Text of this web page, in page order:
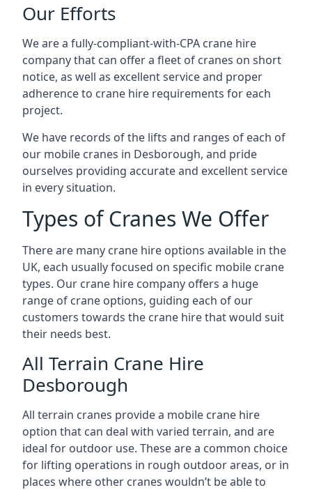
Our Efforts
We are a fully-compliant-with-CPA crane hire
company that can offer a fleet of cranes on short
notice, as well as excellent service and proper
adherence to crane hire requirements for each
project.
We have records of the lifts and ranges of each of
our mobile cranes in Desborough, and pride
ourselves providing accurate and excellent service
in every situation.
Types of Cranes We Offer
There are many crane hire options available in the
UK, each usually focused on specific mobile crane
types. Our crane hire company offers a huge
range of crane options, guiding each of our
customers towards the crane hire that would suit
their needs best.
All Terrain Crane Hire
Desborough
All terrain cranes provide a mobile crane hire
option that can deal with varied terrain, and are
ideal for outdoor use. These are a common choice
for lifting operations in rough outdoor areas, or in
places where other cranes wouldn’t be able to